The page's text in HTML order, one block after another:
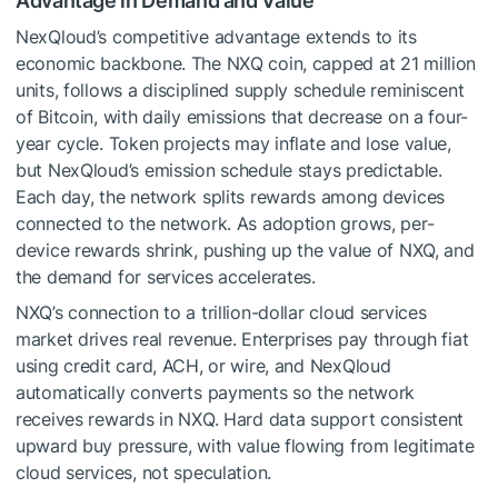
NexQloud’s competitive advantage extends to its
economic backbone. The NXQ coin, capped at 21 million
units, follows a disciplined supply schedule reminiscent
of Bitcoin, with daily emissions that decrease on a four-
year cycle. Token projects may inflate and lose value,
but NexQloud’s emission schedule stays predictable.
Each day, the network splits rewards among devices
connected to the network. As adoption grows, per-
device rewards shrink, pushing up the value of NXQ, and
the demand for services accelerates.
NXQ’s connection to a trillion-dollar cloud services
market drives real revenue. Enterprises pay through fiat
using credit card, ACH, or wire, and NexQloud
automatically converts payments so the network
receives rewards in NXQ. Hard data support consistent
upward buy pressure, with value flowing from legitimate
cloud services, not speculation.